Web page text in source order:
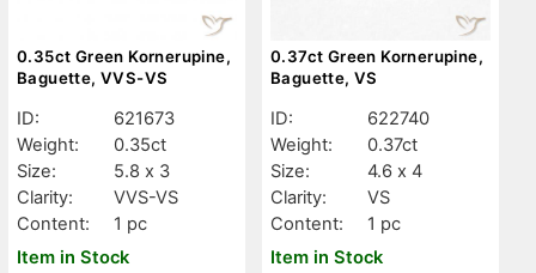
0.35ct Green Kornerupine,
Baguette, VVS-VS
ID:
621673
Weight:
0.35ct
Size:
5.8 x 3
Clarity:
VVS-VS
Content:
1 pc
Item in Stock
0.37ct Green Kornerupine,
Baguette, VS
ID:
622740
Weight:
0.37ct
Size:
4.6 x 4
Clarity:
VS
Content:
1 pc
Item in Stock